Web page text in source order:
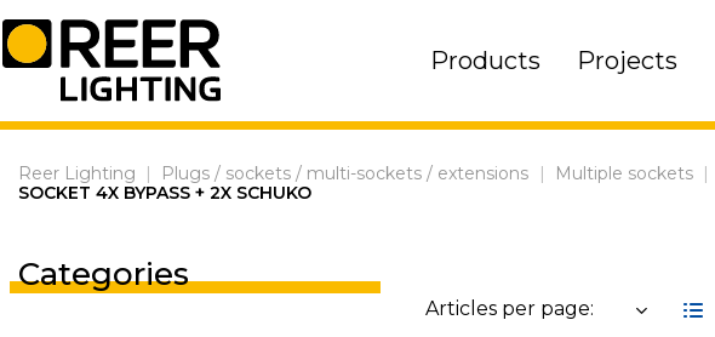
Skip
to
content
Products Projects
Reer Lighting Plugs / sockets / multi-sockets / extensions Multiple sockets
SOCKET 4X BYPASS + 2X SCHUKO
Categories
Articles per page: